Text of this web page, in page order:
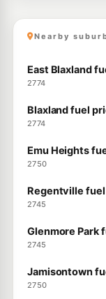
Nearby
East Blaxland
2774
Blaxland fuel
2774
Emu Heights
2750
Regentville
2745
Glenmore Park
2745
Jamisontown
2750